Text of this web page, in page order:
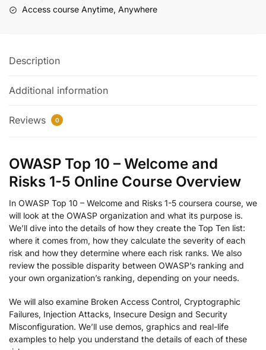
Access course Anytime, Anywhere
Description
Additional information
Reviews 0
OWASP Top 10 – Welcome and
Risks 1-5 Online Course Overview
In OWASP Top 10 – Welcome and Risks 1-5 coursera course, we
will look at the OWASP organization and what its purpose is.
We’ll dive into the details of how they create the Top Ten list:
where it comes from, how they calculate the severity of each
risk and how they determine where each risk ranks. We also
review the possible disparity between OWASP’s ranking and
your own organization’s ranking, depending on your needs.
We will also examine Broken Access Control, Cryptographic
Failures, Injection Attacks, Insecure Design and Security
Misconfiguration. We’ll use demos, graphics and real-life
examples to help you understand the details of each of these